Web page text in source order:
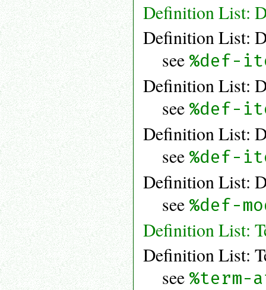
Definition List:
Definition List:
see %def-
Definition List:
see %def-
Definition List:
see %def-
Definition List:
see %def-
Definition List:
Definition List:
see